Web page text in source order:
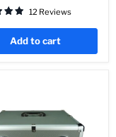
12 Reviews
Add to cart